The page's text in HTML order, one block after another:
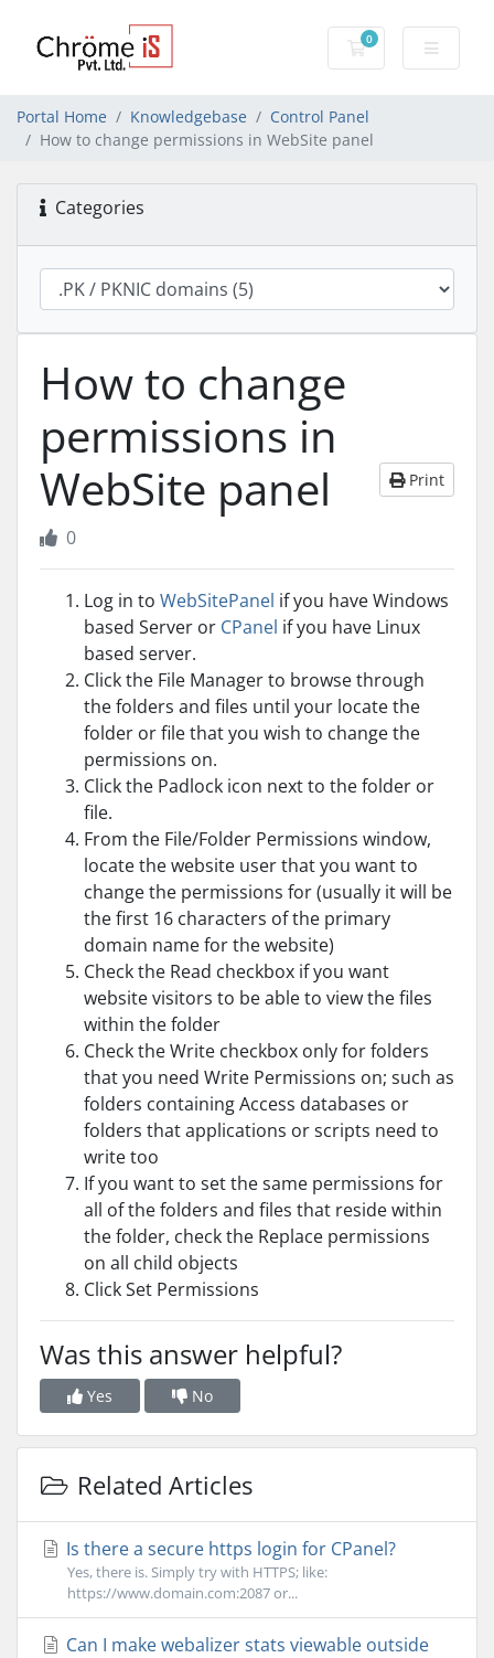
0
Shopping Cart
Portal Home Knowledgebase
Control Panel
How to change permissions in WebSite panel
Categories
How to change
permissions in
WebSite panel
Print
0
Log in to WebSitePanel if you have Windows
based Server or CPanel if you have Linux
based server.
Click the File Manager to browse through
the folders and files until your locate the
folder or file that you wish to change the
permissions on.
Click the Padlock icon next to the folder or
file.
From the File/Folder Permissions window,
locate the website user that you want to
change the permissions for (usually it will be
the first 16 characters of the primary
domain name for the website)
Check the Read checkbox if you want
website visitors to be able to view the files
within the folder
Check the Write checkbox only for folders
that you need Write Permissions on; such as
folders containing Access databases or
folders that applications or scripts need to
write too
If you want to set the same permissions for
all of the folders and files that reside within
the folder, check the Replace permissions
on all child objects
Click Set Permissions
Was this answer helpful?
Yes No
Related Articles
Is there a secure https login for CPanel?
Yes, there is. Simply try with HTTPS; like:
https://www.domain.com:2087 or...
Can I make webalizer stats viewable outside